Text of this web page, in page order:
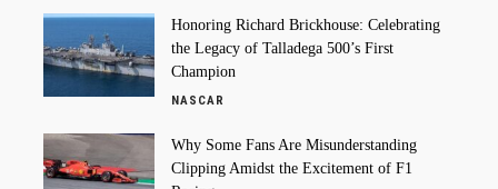
Honoring Richard Brickhouse: Celebrating
the Legacy of Talladega 500’s First
Champion
NASCAR
Why Some Fans Are Misunderstanding
Clipping Amidst the Excitement of F1